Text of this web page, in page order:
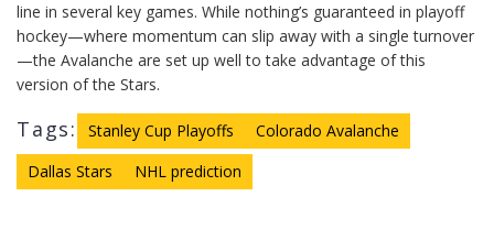
line in several key games. While nothing’s guaranteed in playoff
hockey—where momentum can slip away with a single turnover
—the Avalanche are set up well to take advantage of this
version of the Stars.
Tags: Stanley Cup Playoffs
Colorado Avalanche
Dallas Stars
NHL prediction